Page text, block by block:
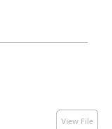
View File